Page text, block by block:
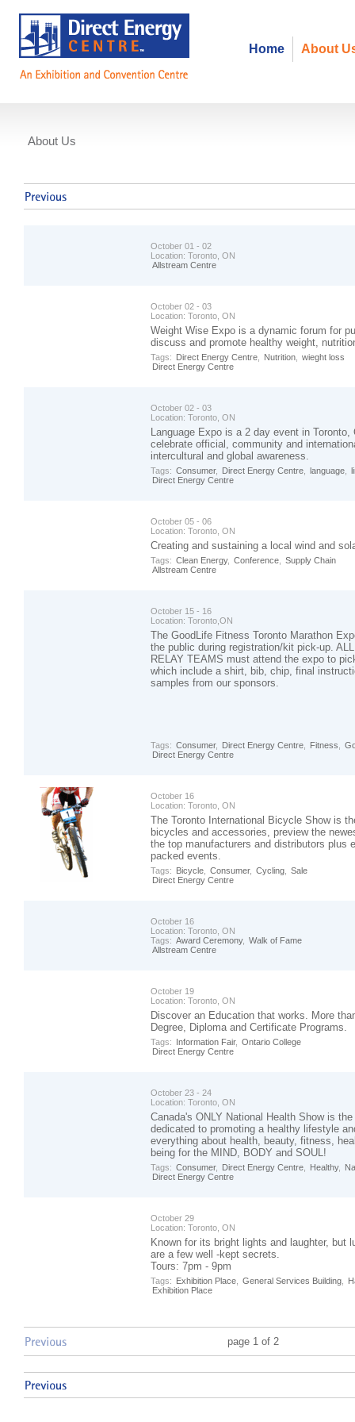
About
Home
About Us
October 01 - 02
Location: Toronto, ON
Allstream Centre
October 02 - 03
Location: Toronto, ON
Weight Wise Expo is a dynamic forum for
discuss and promote healthy weight,
Tags: Direct Energy Centre Nutrition
wieght loss
Direct Energy Centre
October 02 - 03
Location: Toronto, ON
Language Expo is a 2 day event in Toronto,
celebrate official, community and
intercultural and global awareness.
Tags: Consumer, Direct Energy Centre language
Direct Energy Centre
October 05 - 06
Location: Toronto, ON
Creating and sustaining a local wind and
Tags: Clean Energy, Conference
Supply Chain
Allstream Centre
October 15 - 16
Location: Toronto,ON
The GoodLife Fitness Toronto Marathon
the public during registration/kit pick-up.
RELAY TEAMS must attend the expo to
which include a shirt, bib, chip, final
samples from our sponsors.
Tags: Consumer, Direct Energy Centre Fitness
Direct Energy Centre
October 16
Location: Toronto, ON
The Toronto International Bicycle Show is
bicycles and accessories, preview the
the top manufacturers and distributors plus
packed events.
Tags: Bicycle Consumer, Cycling
Sale
Direct Energy Centre
October 16
Location: Toronto, ON
Tags: Award Ceremony, Walk of Fame
Allstream Centre
October 19
Location: Toronto, ON
Discover an Education that works. More
Degree, Diploma and Certificate Programs.
Tags: Information Fair, Ontario College
Direct Energy Centre
October 23 - 24
Location: Toronto, ON
Canada's ONLY National Health Show is
dedicated to promoting a healthy lifestyle
everything about health, beauty, fitness,
being for the MIND, BODY and SOUL!
Tags: Consumer, Direct Energy Centre Healthy,
Direct Energy Centre
October 29
Location: Toronto, ON
Known for its bright lights and laughter, but
are a few well -kept secrets.
Tours: 7pm - 9pm
Tags: Exhibition Place General Services Building
Exhibition Place
page 1 of 2